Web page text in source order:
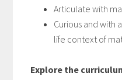
Articulate with
Curious and with
life context of
Explore the